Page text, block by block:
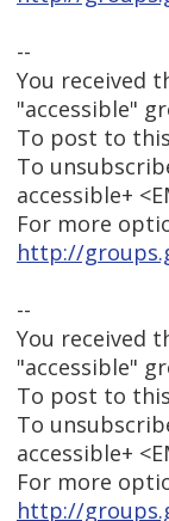
--
You received
"accessible"
To post to this
To
accessible+
For more
http://
--
You received
"accessible"
To post to this
To
accessible+
For more
http://